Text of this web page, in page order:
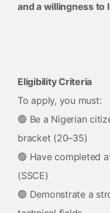
and a willingness to
Eligibility Criteria
To apply, you must:
🟢 Be a Nigerian
bracket (20–35)
🟢 Have completed
(SSCE)
🟢 Demonstrate a